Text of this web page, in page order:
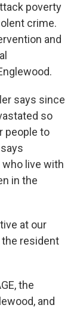
poverty
crime.
and
says since
so
people to
live with
in the
at our
the resident
the
and